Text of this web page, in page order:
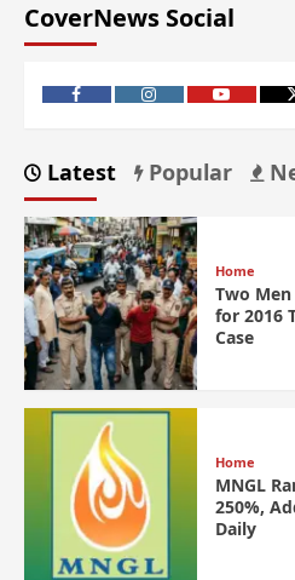
CoverNews Social
Latest Popular
Home
Two
for 2016
Case
Home
MNGL
250%,
Daily